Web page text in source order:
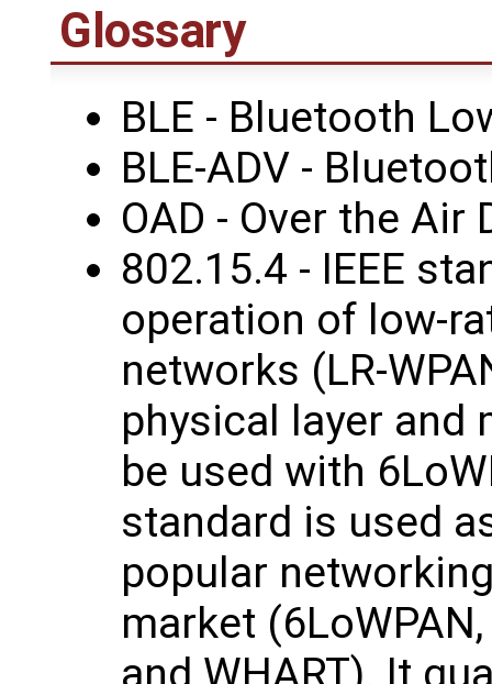
Glossary
BLE - Bluetooth
BLE-ADV -
OAD - Over the Air
802.15.4 - IEEE
operation of low-
networks (LR-
physical layer and
be used with
standard is used
popular
market